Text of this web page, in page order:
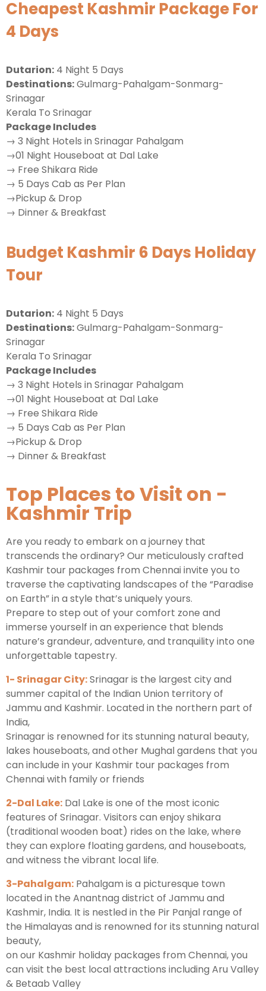
Cheapest Kashmir Package For
4 Days
Dutarion: 4 Night 5 Days
Destinations:Gulmarg-Pahalgam-Sonmarg-
Srinagar
Kerala To Srinagar
Package Includes
→ 3 Night Hotels in Srinagar Pahalgam
→01 Night Houseboat at Dal Lake
→ Free Shikara Ride
→ 5 Days Cab as Per Plan
→Pickup & Drop
→ Dinner & Breakfast
Budget Kashmir 6 Days Holiday
Tour
Dutarion: 4 Night 5 Days
Destinations:Gulmarg-Pahalgam-Sonmarg-
Srinagar
Kerala To Srinagar
Package Includes
→ 3 Night Hotels in Srinagar Pahalgam
→01 Night Houseboat at Dal Lake
→ Free Shikara Ride
→ 5 Days Cab as Per Plan
→Pickup & Drop
→ Dinner & Breakfast
Top Places to Visit on -
Kashmir Trip
Are you ready to embark on a journey that
transcends the ordinary? Our meticulously crafted
Kashmir tour packages from Chennai invite you to
traverse the captivating landscapes of the “Paradise
on Earth” in a style that’s uniquely yours.
Prepare to step out of your comfort zone and
immerse yourself in an experience that blends
nature’s grandeur, adventure, and tranquility into one
unforgettable tapestry.
1- Srinagar City:Srinagar is the largest city and
summer capital of the Indian Union territory of
Jammu and Kashmir. Located in the northern part of
India,
Srinagar is renowned for its stunning natural beauty,
lakes houseboats, and other Mughal gardens that you
can include in your Kashmir tour packages from
Chennai with family or friends
2-Dal Lake: Dal Lake is one of the most iconic
features of Srinagar. Visitors can enjoy shikara
(traditional wooden boat) rides on the lake, where
they can explore floating gardens, and houseboats,
and witness the vibrant local life.
3-Pahalgam: Pahalgam is a picturesque town
located in the Anantnag district of Jammu and
Kashmir, India. It is nestled in the Pir Panjal range of
the Himalayas and is renowned for its stunning natural
beauty,
on our Kashmir holiday packages from Chennai, you
can visit the best local attractions including Aru Valley
& Betaab Valley